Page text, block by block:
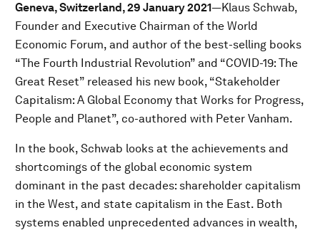
Geneva, Switzerland, 29 January 2021—Klaus Schwab,
Founder and Executive Chairman of the World
Economic Forum, and author of the best-selling books
“The Fourth Industrial Revolution” and “COVID-19: The
Great Reset” released his new book, “Stakeholder
Capitalism: A Global Economy that Works for Progress,
People and Planet”, co-authored with Peter Vanham.
In the book, Schwab looks at the achievements and
shortcomings of the global economic system
dominant in the past decades: shareholder capitalism
in the West, and state capitalism in the East. Both
systems enabled unprecedented advances in wealth,